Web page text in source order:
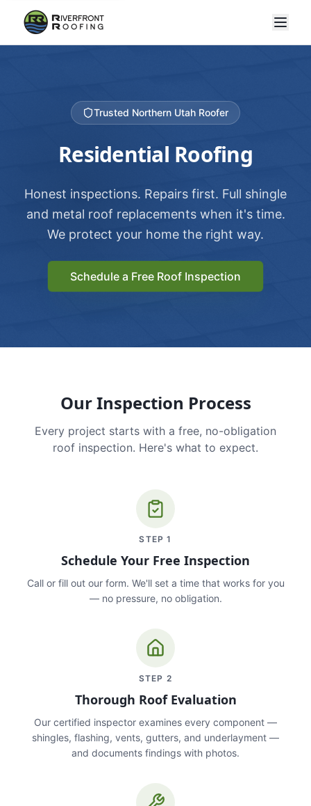
Trusted Northern Utah Roofer
Residential Roofing
Honest inspections. Repairs first. Full shingle
and metal roof replacements when it's time.
We protect your home the right way.
Schedule a Free Roof Inspection
Our Inspection Process
Every project starts with a free, no-obligation
roof inspection. Here's what to expect.
STEP1
Schedule Your Free Inspection
Call or fill out our form. We'll set a time that works for you
— no pressure, no obligation.
STEP 2
Thorough Roof Evaluation
Our certified inspector examines every component —
shingles, flashing, vents, gutters, and underlayment —
and documents findings with photos.